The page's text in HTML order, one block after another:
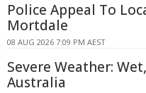
Police Appeal To
Mortdale
08 AUG 2026 7:09 PM AEST
Severe Weather:
Australia